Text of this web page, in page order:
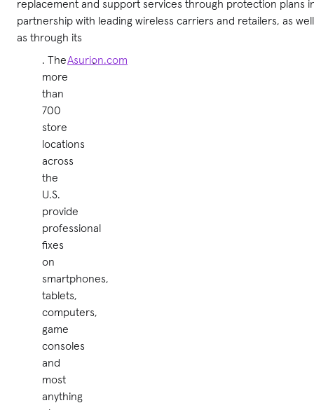
replacement and support services through protection plans
partnership with leading wireless carriers and retailers, as well
as through its
. The
more
than
700
store
locations
across
the
U.S.
provide
professional
fixes
on
smartphones,
tablets,
computers,
game
consoles
and
most
anything
Asurion.com
.